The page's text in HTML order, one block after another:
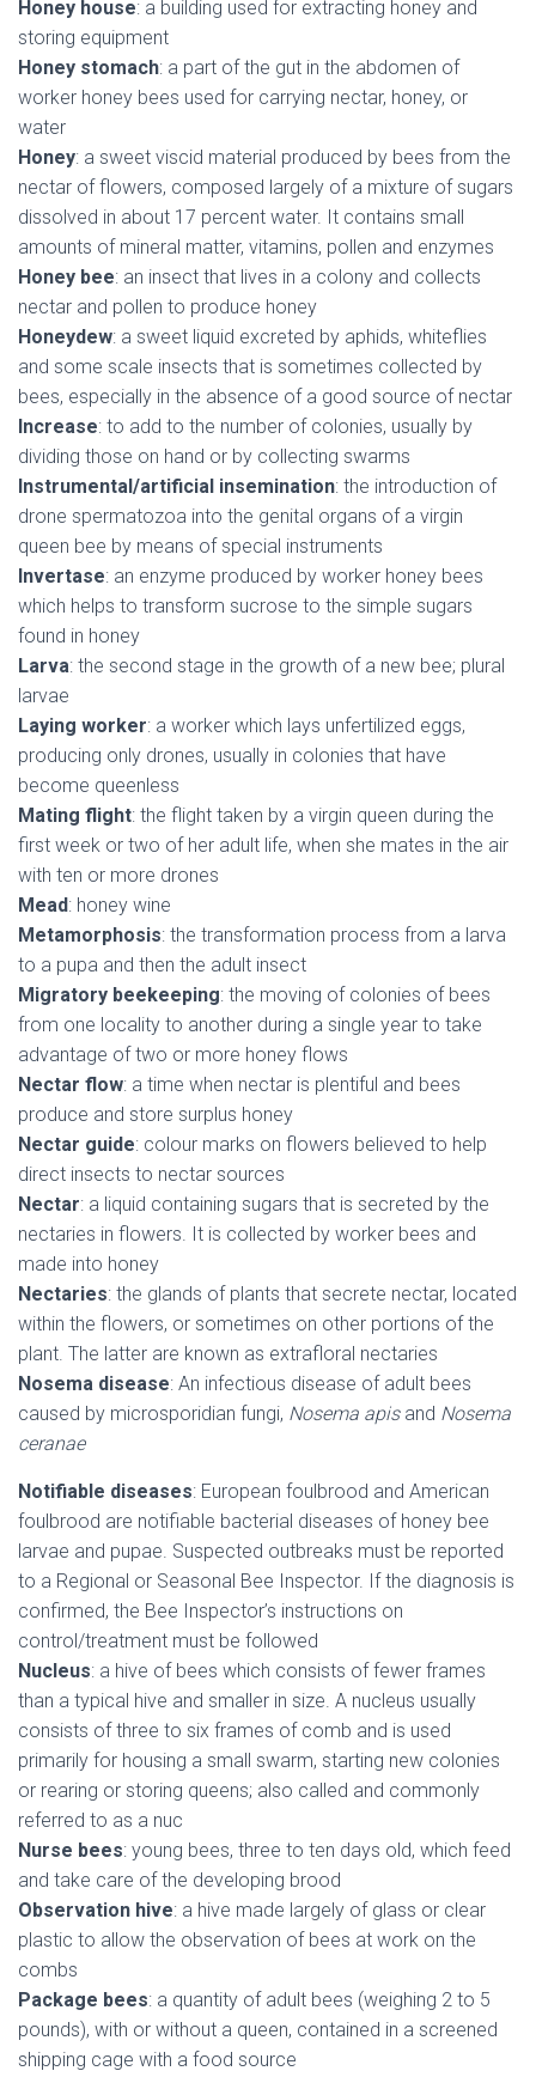
Honey house: a building used for extracting honey and
storing equipment
Honey stomach: a part of the gut in the abdomen of
worker honey bees used for carrying nectar, honey, or
water
Honey: a sweet viscid material produced by bees from the
nectar of flowers, composed largely of a mixture of sugars
dissolved in about 17 percent water. It contains small
amounts of mineral matter, vitamins, pollen and enzymes
Honey bee: an insect that lives in a colony and collects
nectar and pollen to produce honey
Honeydew: a sweet liquid excreted by aphids, whiteflies
and some scale insects that is sometimes collected by
bees, especially in the absence of a good source of nectar
Increase: to add to the number of colonies, usually by
dividing those on hand or by collecting swarms
Instrumental/artificial insemination: the introduction of
drone spermatozoa into the genital organs of a virgin
queen bee by means of special instruments
Invertase: an enzyme produced by worker honey bees
which helps to transform sucrose to the simple sugars
found in honey
Larva: the second stage in the growth of a new bee; plural
larvae
Laying worker: a worker which lays unfertilized eggs,
producing only drones, usually in colonies that have
become queenless
Mating flight: the flight taken by a virgin queen during the
first week or two of her adult life, when she mates in the air
with ten or more drones
Mead: honey wine
Metamorphosis: the transformation process from a larva
to a pupa and then the adult insect
Migratory beekeeping: the moving of colonies of bees
from one locality to another during a single year to take
advantage of two or more honey flows
Nectar flow: a time when nectar is plentiful and bees
produce and store surplus honey
Nectar guide: colour marks on flowers believed to help
direct insects to nectar sources
Nectar: a liquid containing sugars that is secreted by the
nectaries in flowers. It is collected by worker bees and
made into honey
Nectaries: the glands of plants that secrete nectar, located
within the flowers, or sometimes on other portions of the
plant. The latter are known as extrafloral nectaries
Nosema disease: An infectious disease of adult bees
caused by microsporidian fungi, Nosema apisand Nosema
ceranae
Notifiable diseases: European foulbrood and American
foulbrood are notifiable bacterial diseases of honey bee
larvae and pupae. Suspected outbreaks must be reported
to a Regional or Seasonal Bee Inspector. If the diagnosis is
confirmed, the Bee Inspector’s instructions on
control/treatment must be followed
Nucleus: a hive of bees which consists of fewer frames
than a typical hive and smaller in size. A nucleus usually
consists of three to six frames of comb and is used
primarily for housing a small swarm, starting new colonies
or rearing or storing queens; also called and commonly
referred to as a nuc
Nurse bees: young bees, three to ten days old, which feed
and take care of the developing brood
Observation hive: a hive made largely of glass or clear
plastic to allow the observation of bees at work on the
combs
Package bees: a quantity of adult bees (weighing 2 to 5
pounds), with or without a queen, contained in a screened
shipping cage with a food source